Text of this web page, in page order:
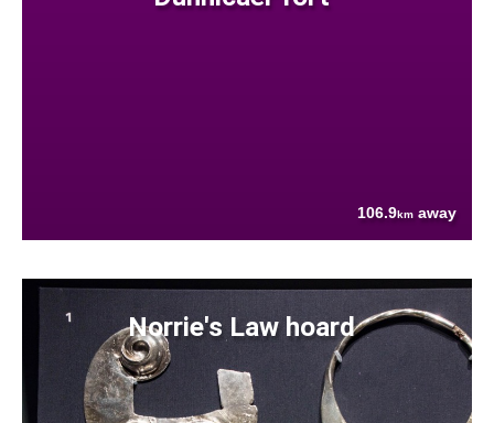
106.9km away
Norrie's Law hoard